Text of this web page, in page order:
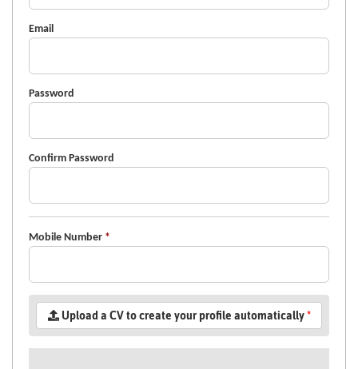
Email
Password
Confirm Password
Mobile Number *
Upload a CV to create your profile automatically*